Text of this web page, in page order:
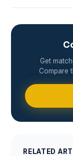
Get
Compare
RELATED